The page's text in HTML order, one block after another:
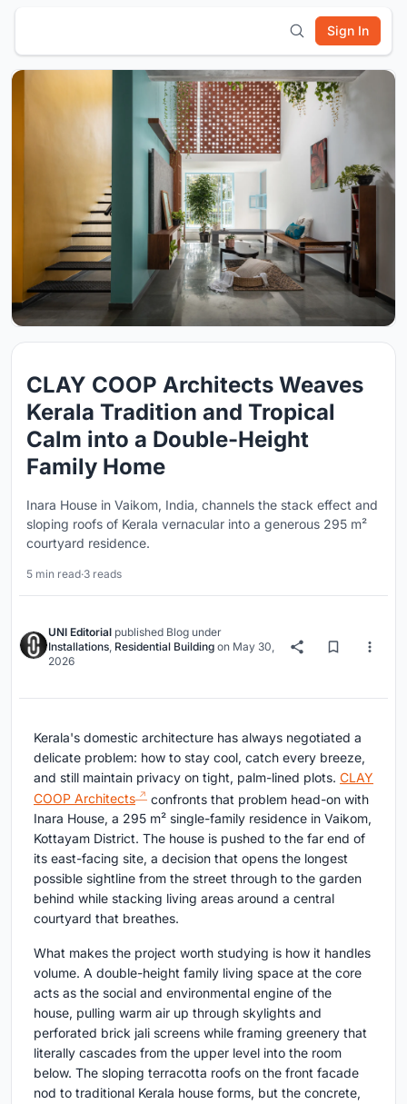
Sign In
CLAY COOP Architects Weaves
Kerala Tradition and Tropical
Calm into a Double-Height
Family Home
Inara House in Vaikom, India, channels the stack effect and
sloping roofs of Kerala vernacular into a generous 295 m²
courtyard residence.
5 min read·3 reads
UNI Editorial published Blog under
Installations Residential Building on May 30,
2026
Kerala's domestic architecture has always negotiated a
delicate problem: how to stay cool, catch every breeze,
and still maintain privacy on tight, palm-lined plots. CLAY
COOP Architects
confronts that problem head-on with
Inara House, a 295 m² single-family residence in Vaikom,
Kottayam District. The house is pushed to the far end of
its east-facing site, a decision that opens the longest
possible sightline from the street through to the garden
behind while stacking living areas around a central
courtyard that breathes.
What makes the project worth studying is how it handles
volume. A double-height family living space at the core
acts as the social and environmental engine of the
house, pulling warm air up through skylights and
perforated brick jali screens while framing greenery that
literally cascades from the upper level into the room
below. The sloping terracotta roofs on the front facade
nod to traditional Kerala house forms, but the concrete,